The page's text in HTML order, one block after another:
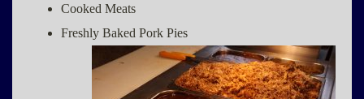
Cooked Meats
Freshly Baked Pork Pies